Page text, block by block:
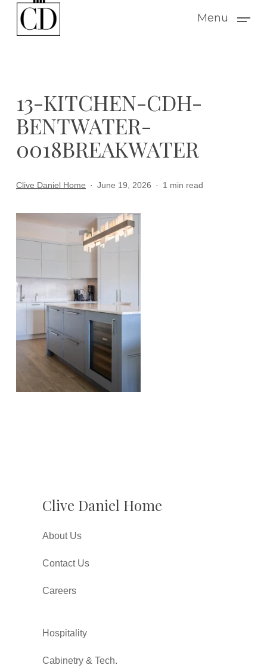
Menu
13-KITCHEN-CDH-
BENTWATER-
0018BREAKWATER
Clive Daniel Home June 19, 2026 1 min read
Clive Daniel Home
About Us
Contact Us
Careers
Hospitality
Cabinetry & Tech.